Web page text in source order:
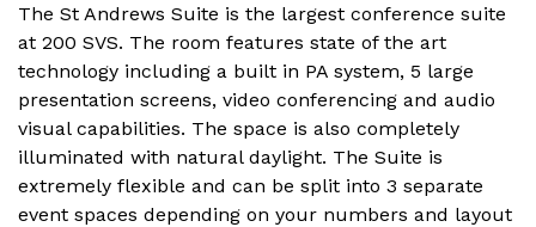
The St Andrews Suite is the largest conference suite
at 200 SVS. The room features state of the art
technology including a built in PA system, 5 large
presentation screens, video conferencing and audio
visual capabilities. The space is also completely
illuminated with natural daylight. The Suite is
extremely flexible and can be split into 3 separate
event spaces depending on your numbers and layout